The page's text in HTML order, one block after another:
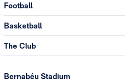
Football
Basketball
The Club
Bernabéu Stadium